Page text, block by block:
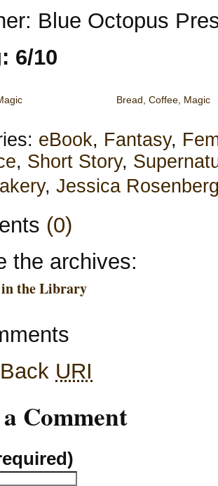
Blue Octopus
6/10
Bread, Coffee, Magic
eBook, Fantasy,
, Short Story,
, Jessica
(0)
the archives:
the Library
URI
Comment